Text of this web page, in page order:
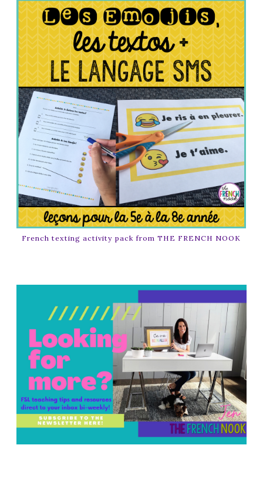
French texting activity pack from THE FRENCH NOOK